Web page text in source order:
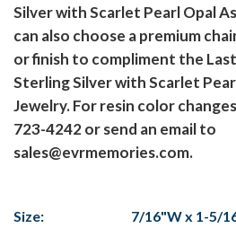
Silver with Scarlet Pearl Opal
can also choose a premium
or finish to compliment the
Sterling Silver with Scarlet
Jewelry. For resin color
723-4242 or send an email to
sales@evrmemories.com.
Size:
7/16"W x 1-5/